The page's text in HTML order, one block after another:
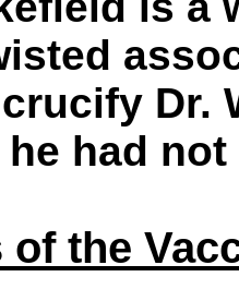
Dr.
had
of the